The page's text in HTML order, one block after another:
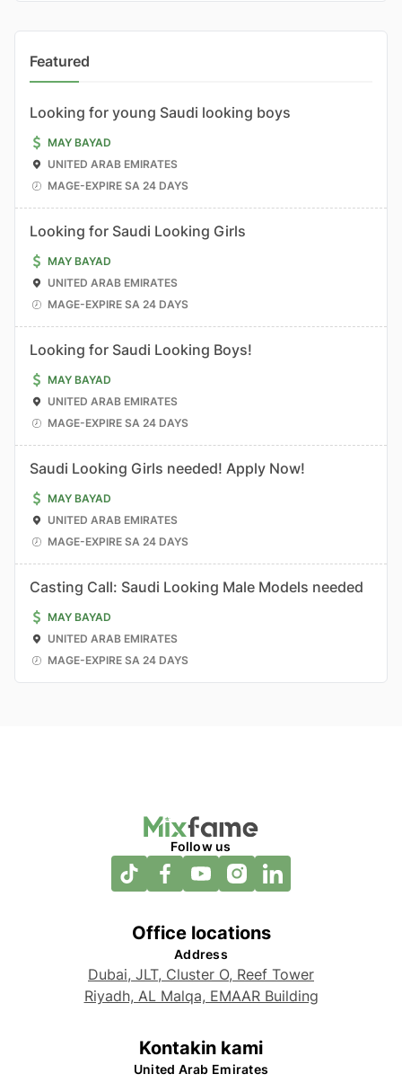
Featured
Looking for young Saudi looking boys
MAY BAYAD
UNITED ARAB EMIRATES
MAGE-EXPIRE SA 24 DAYS
Looking for Saudi Looking Girls
MAY BAYAD
UNITED ARAB EMIRATES
MAGE-EXPIRE SA 24 DAYS
Looking for Saudi Looking Boys!
MAY BAYAD
UNITED ARAB EMIRATES
MAGE-EXPIRE SA 24 DAYS
Saudi Looking Girls needed! Apply Now!
MAY BAYAD
UNITED ARAB EMIRATES
MAGE-EXPIRE SA 24 DAYS
Casting Call: Saudi Looking Male Models needed
MAY BAYAD
UNITED ARAB EMIRATES
MAGE-EXPIRE SA 24 DAYS
Follow us
Office locations
Address
Dubai, JLT, Cluster O, Reef Tower
Riyadh, AL Malqa, EMAAR Building
Kontakin kami
United Arab Emirates